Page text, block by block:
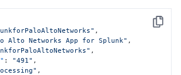
Copy
,
Alto Networks App for Splunk" ,
,
: "491" ,
,